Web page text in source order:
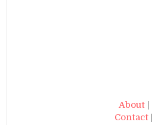
About|
Contact |